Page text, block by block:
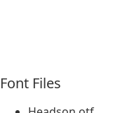
Font Files